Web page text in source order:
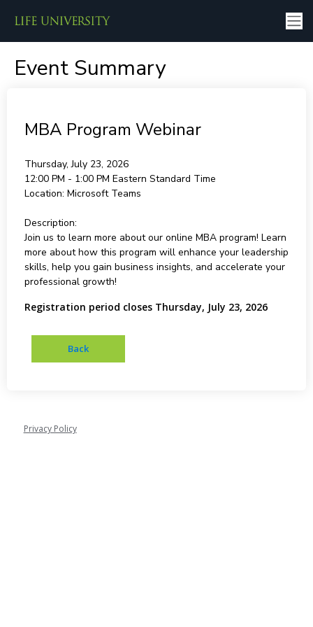
Event Summary
MBA Program Webinar
Thursday, July 23, 2026
12:00 PM - 1:00 PM Eastern Standard Time
Location: Microsoft Teams
Description:
Join us to learn more about our online MBA program! Learn
more about how this program will enhance your leadership
skills, help you gain business insights, and accelerate your
professional growth!
Registration period closes Thursday, July 23, 2026
Privacy Policy